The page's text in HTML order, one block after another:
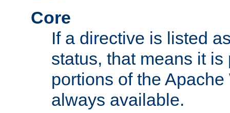
Core
If a directive is listed
status, that means it
portions of the
always available.